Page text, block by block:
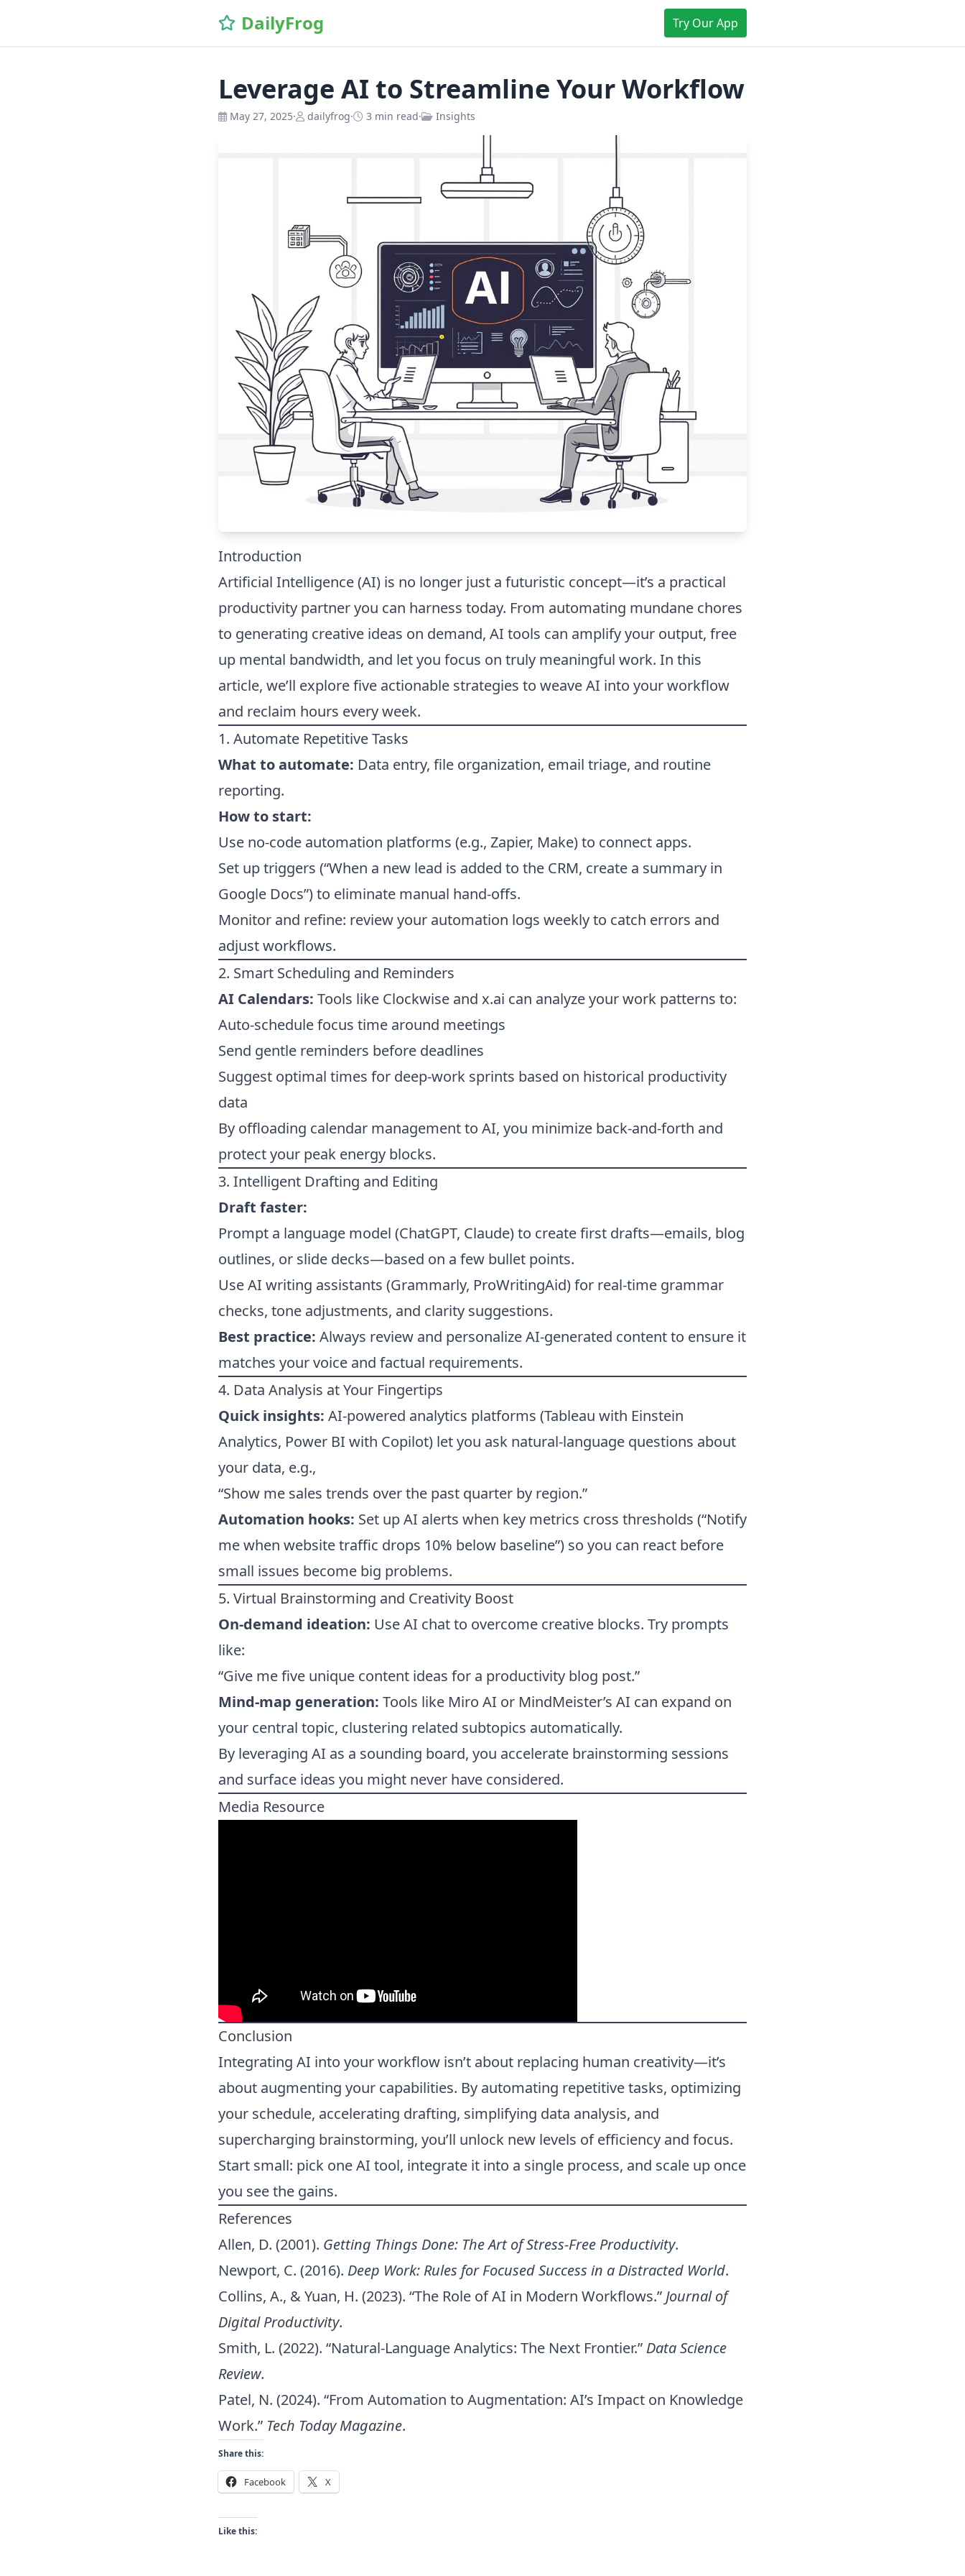
DailyFrog Try Our App
Leverage AI to Streamline Your Workflow
May 27, 2025· dailyfrog· 3 min read· Insights
Introduction
Artificial Intelligence (AI) is no longer just a futuristic concept—it’s a practical
productivity partner you can harness today. From automating mundane chores
to generating creative ideas on demand, AI tools can amplify your output, free
up mental bandwidth, and let you focus on truly meaningful work. In this
article, we’ll explore five actionable strategies to weave AI into your workflow
and reclaim hours every week.
1. Automate Repetitive Tasks
What to automate: Data entry, file organization, email triage, and routine
reporting.
How to start:
Use no-code automation platforms (e.g., Zapier, Make) to connect apps.
Set up triggers (“When a new lead is added to the CRM, create a summary in
Google Docs”) to eliminate manual hand-offs.
Monitor and refine: review your automation logs weekly to catch errors and
adjust workflows.
2. Smart Scheduling and Reminders
AI Calendars: Tools like Clockwise and x.ai can analyze your work patterns to:
Auto-schedule focus time around meetings
Send gentle reminders before deadlines
Suggest optimal times for deep-work sprints based on historical productivity
data
By offloading calendar management to AI, you minimize back-and-forth and
protect your peak energy blocks.
3. Intelligent Drafting and Editing
Draft faster:
Prompt a language model (ChatGPT, Claude) to create first drafts—emails, blog
outlines, or slide decks—based on a few bullet points.
Use AI writing assistants (Grammarly, ProWritingAid) for real-time grammar
checks, tone adjustments, and clarity suggestions.
Best practice: Always review and personalize AI-generated content to ensure it
matches your voice and factual requirements.
4. Data Analysis at Your Fingertips
Quick insights: AI-powered analytics platforms (Tableau with Einstein
Analytics, Power BI with Copilot) let you ask natural-language questions about
your data, e.g.,
“Show me sales trends over the past quarter by region.”
Automation hooks: Set up AI alerts when key metrics cross thresholds (“Notify
me when website traffic drops 10% below baseline”) so you can react before
small issues become big problems.
5. Virtual Brainstorming and Creativity Boost
On-demand ideation: Use AI chat to overcome creative blocks. Try prompts
like:
“Give me five unique content ideas for a productivity blog post.”
Mind-map generation: Tools like Miro AI or MindMeister’s AI can expand on
your central topic, clustering related subtopics automatically.
By leveraging AI as a sounding board, you accelerate brainstorming sessions
and surface ideas you might never have considered.
Media Resource
Conclusion
Integrating AI into your workflow isn’t about replacing human creativity—it’s
about augmenting your capabilities. By automating repetitive tasks, optimizing
your schedule, accelerating drafting, simplifying data analysis, and
supercharging brainstorming, you’ll unlock new levels of efficiency and focus.
Start small: pick one AI tool, integrate it into a single process, and scale up once
you see the gains.
References
Allen, D. (2001). Getting Things Done: The Art of Stress-Free Productivity.
Newport, C. (2016). Deep Work: Rules for Focused Success in a Distracted World.
Collins, A., & Yuan, H. (2023). “The Role of AI in Modern Workflows.” Journal of
Digital Productivity.
Smith, L. (2022). “Natural-Language Analytics: The Next Frontier.” Data Science
Review.
Patel, N. (2024). “From Automation to Augmentation: AI’s Impact on Knowledge
Work.” Tech Today Magazine.
Share this:
Facebook X
Like this: